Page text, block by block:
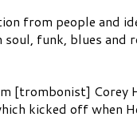
from people and
funk, blues and
[trombonist] Corey
kicked off when